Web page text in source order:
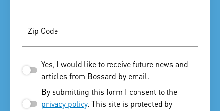
Zip Code
Yes, I would like to receive future news and
articles from Bossard by email.
By submitting this form I consent to the
privacy policy. This site is protected by